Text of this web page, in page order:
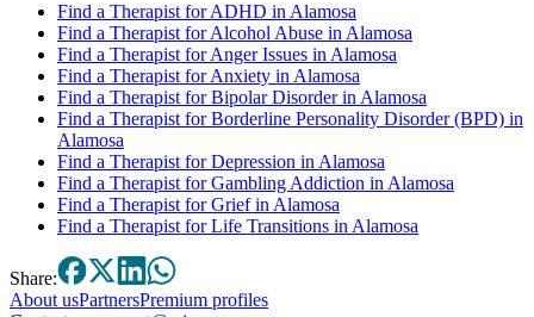
Find a Therapist for ADHD in Alamosa
Find a Therapist for Alcohol Abuse in Alamosa
Find a Therapist for Anger Issues in Alamosa
Find a Therapist for Anxiety in Alamosa
Find a Therapist for Bipolar Disorder in Alamosa
Find a Therapist for Borderline Personality Disorder (BPD) in
Alamosa
Find a Therapist for Depression in Alamosa
Find a Therapist for Gambling Addiction in Alamosa
Find a Therapist for Grief in Alamosa
Find a Therapist for Life Transitions in Alamosa
Share:
AboutusPartnersPremium profiles